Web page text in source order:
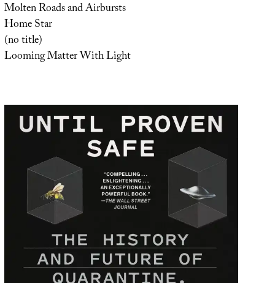
Molten Roads and Airbursts
Home Star
(no title)
Looming Matter With Light